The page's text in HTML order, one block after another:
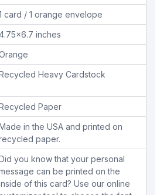
card / 1 orange envelope
inches
Heavy Cardstock
Paper
in the USA and printed on
paper.
you know that your personal
can be printed on the
of this card? Use our online